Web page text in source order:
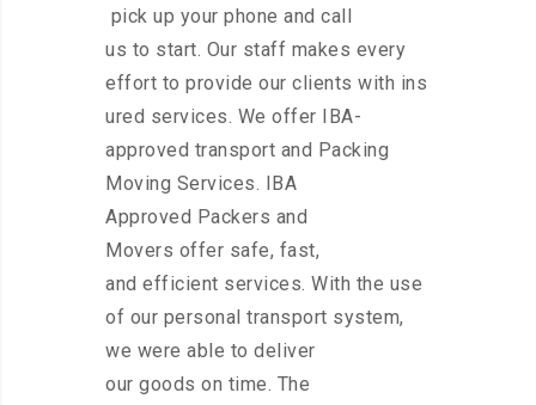
pick up your phone and call
us to start. Our staff makes every
effort to provide our clients with ins
ured services. We offer IBA-
approved transport and Packing
Moving Services. IBA
Approved Packers and
Movers offer safe, fast,
and efficient services. With the use
of our personal transport system,
we were able to deliver
our goods on time. The